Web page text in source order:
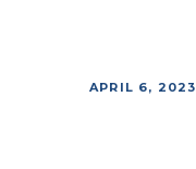
APRIL 6, 2023